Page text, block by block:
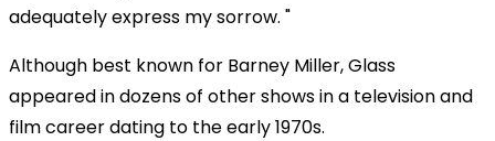
adequately express my sorrow. "
Although best known for Barney Miller, Glass
appeared in dozens of other shows in a television and
film career dating to the early 1970s.